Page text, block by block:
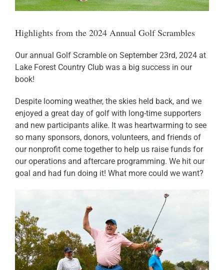
Highlights from the 2024 Annual Golf Scrambles
Our annual Golf Scramble on September 23rd, 2024 at
Lake Forest Country Club was a big success in our
book!
Despite looming weather, the skies held back, and we
enjoyed a great day of golf with long-time supporters
and new participants alike. It was heartwarming to see
so many sponsors, donors, volunteers, and friends of
our nonprofit come together to help us raise funds for
our operations and aftercare programming. We hit our
goal and had fun doing it! What more could we want?